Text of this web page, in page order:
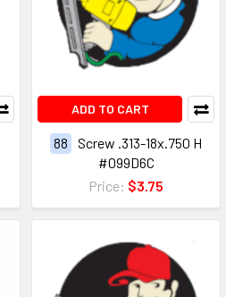
ADD TO CART
88
Screw .313-18x.750 H
#099D6C
Price: $3.75